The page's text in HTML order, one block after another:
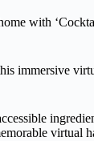
with
immersive
virtual